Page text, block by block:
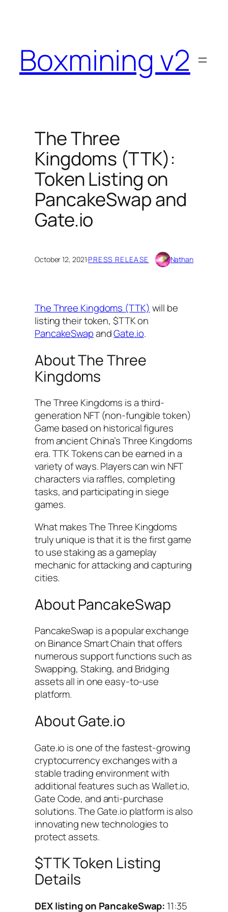
Boxmining v2
The Three
Kingdoms (TTK):
Token Listing on
PancakeSwap and
Gate.io
October 12, 2021·PRESS RELEASE Nathan
The Three Kingdoms (TTK) will be
listing their token, $TTK on
PancakeSwapandGate.io.
About The Three
Kingdoms
The Three Kingdoms is a third-
generation NFT (non-fungible token)
Game based on historical figures
from ancient China’s Three Kingdoms
era. TTK Tokens can be earned in a
variety of ways. Players can win NFT
characters via raffles, completing
tasks, and participating in siege
games.
What makes The Three Kingdoms
truly unique is that it is the first game
to use staking as a gameplay
mechanic for attacking and capturing
cities.
About PancakeSwap
PancakeSwap is a popular exchange
on Binance Smart Chain that offers
numerous support functions such as
Swapping, Staking, and Bridging
assets all in one easy-to-use
platform.
About Gate.io
Gate.io is one of the fastest-growing
cryptocurrency exchanges with a
stable trading environment with
additional features such as Wallet.io,
Gate Code, and anti-purchase
solutions. The Gate.io platform is also
innovating new technologies to
protect assets.
$TTK Token Listing
Details
DEX listing on PancakeSwap: 11:35